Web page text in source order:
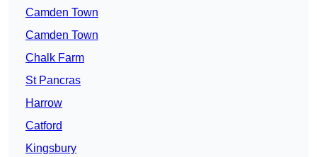
Camden Town
Camden Town
Chalk Farm
St Pancras
Harrow
Catford
Kingsbury